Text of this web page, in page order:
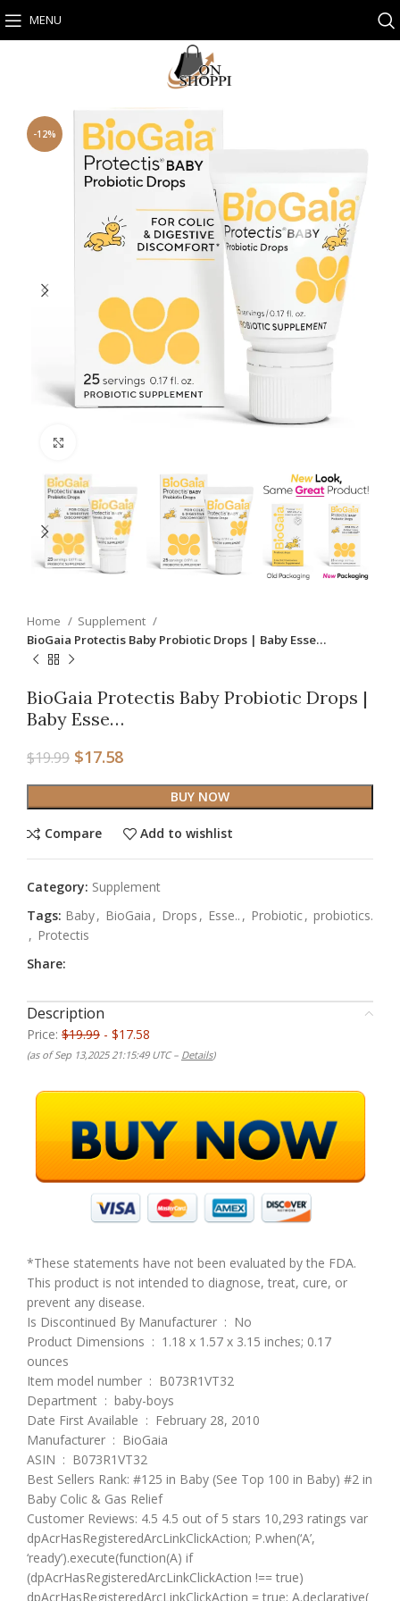
MENU
-12%
Home
Supplement
BioGaia Protectis Baby Probiotic Drops | Baby Esse…
BioGaia Protectis Baby Probiotic Drops |
Baby Esse…
$19.99 $17.58
BUY NOW
Compare Add to wishlist
Category: Supplement
Tags: Baby, BioGaia , Drops , Esse.. , Probiotic, probiotics.
, Protectis
Share:
Description
Price: $19.99 - $17.58
(as of Sep 13,2025 21:15:49 UTC – Details)
*These statements have not been evaluated by the FDA.
This product is not intended to diagnose, treat, cure, or
prevent any disease.
Is Discontinued By Manufacturer ‏ : ‎ No
Product Dimensions ‏ : ‎ 1.18 x 1.57 x 3.15 inches; 0.17
ounces
Item model number ‏ : ‎ B073R1VT32
Department ‏ : ‎ baby-boys
Date First Available ‏ : ‎ February 28, 2010
Manufacturer ‏ : ‎ BioGaia
ASIN ‏ : ‎ B073R1VT32
Best Sellers Rank: #125 in Baby (See Top 100 in Baby) #2 in
Baby Colic & Gas Relief
Customer Reviews: 4.5 4.5 out of 5 stars 10,293 ratings var
dpAcrHasRegisteredArcLinkClickAction; P.when(‘A’,
‘ready’).execute(function(A) if
(dpAcrHasRegisteredArcLinkClickAction !== true)
dpAcrHasRegisteredArcLinkClickAction = true; A.declarative(